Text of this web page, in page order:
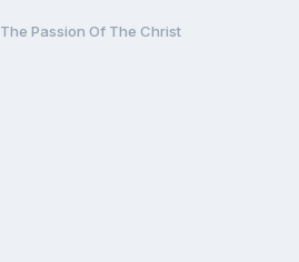
The Passion Of The Christ